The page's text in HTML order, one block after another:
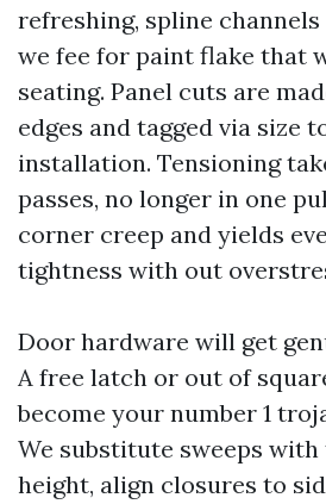
refreshing, spline channels
we fee for paint flake that
seating. Panel cuts are
edges and tagged via size
installation. Tensioning
passes, no longer in one
corner creep and yields
tightness with out
Door hardware will get
A free latch or out of
become your number 1
We substitute sweeps
height, align closures to